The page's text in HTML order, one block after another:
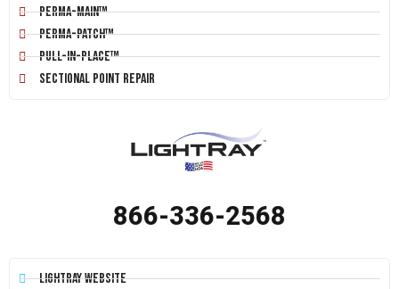
Perma-Main™
Perma-Patch™
Pull-In-Place™
Sectional Point Repair
866-336-2568
LightRay Website